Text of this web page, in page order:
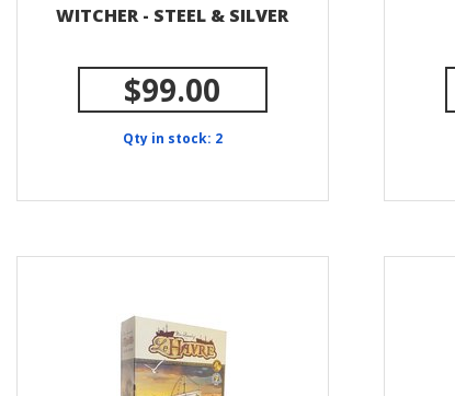
WITCHER - STEEL & SILVER
$99.00
Qty in stock: 2